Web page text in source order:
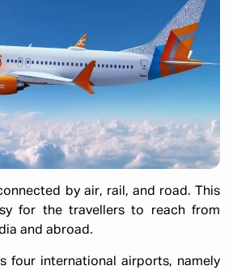
by air, rail, and road. This
for the travellers to reach from
and abroad.
four international airports, namely